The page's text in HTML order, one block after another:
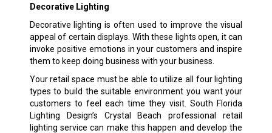
Decorative Lighting
Decorative lighting is often used to improve the visual
appeal of certain displays. With these lights open, it can
invoke positive emotions in your customers and inspire
them to keep doing business with your business.
Your retail space must be able to utilize all four lighting
types to build the suitable environment you want your
customers to feel each time they visit. South Florida
Lighting Design’s Crystal Beach professional retail
lighting service can make this happen and develop the